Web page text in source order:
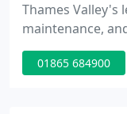
Thames Valley's
maintenance,
Specialising in
drainage,
01865 684900